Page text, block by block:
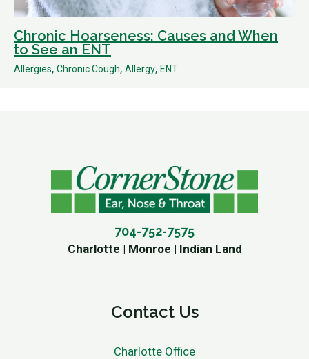
Chronic Hoarseness: Causes and When
to See an ENT
Allergies, Chronic Cough, Allergy, ENT
704-752-7575
Charlotte | Monroe | Indian Land
Contact Us
Charlotte Office